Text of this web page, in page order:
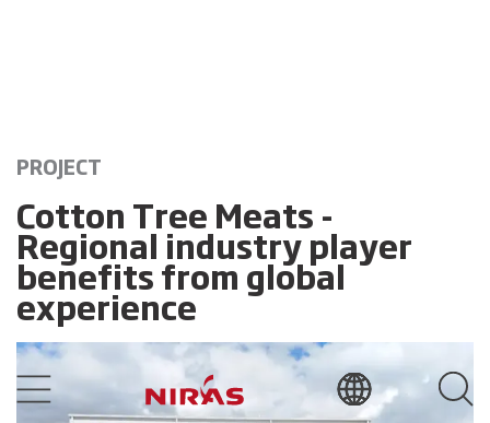
PROJECT
Cotton Tree Meats -
Regional industry player
benefits from global
experience